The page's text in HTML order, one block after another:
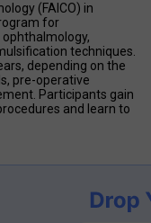
(FAICO) in
for
techniques.
depending on the
pre-operative
Participants gain
and learn to